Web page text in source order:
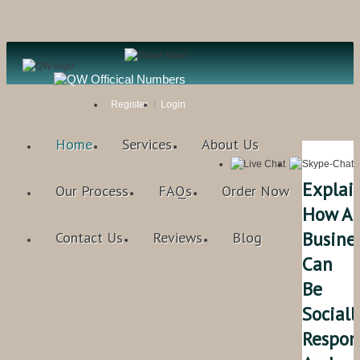
Register Login
Home Services About Us
Our Process FAQs Order Now
Contact Us Reviews Blog
How A
Can
Be